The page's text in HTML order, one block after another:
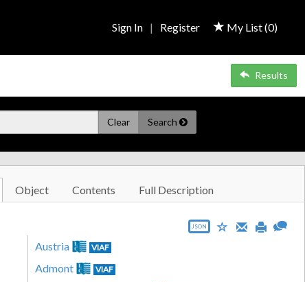
My List (0)
Sign In | Register
Results
Clear Search
Object Contents Full Description
JSON
Austria VIAF
Admont VIAF